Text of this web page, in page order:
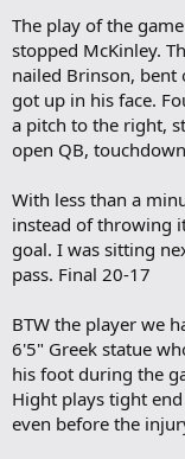
The play of the
stopped McKinley.
nailed Brinson, bent
got up in his face.
a pitch to the right,
open QB,
With less than a
instead of throwing
goal. I was sitting
pass. Final 20-17
BTW the player we
6'5" Greek statue
his foot during the
Hight plays tight
even before the